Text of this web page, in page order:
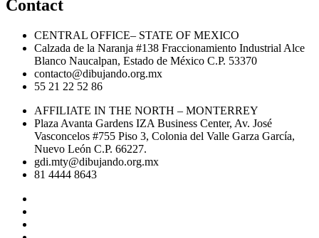
Contact
CENTRAL OFFICE– STATE OF MEXICO
Calzada de la Naranja #138 Fraccionamiento Industrial Alce
Blanco Naucalpan, Estado de México C.P. 53370
contacto@dibujando.org.mx
55 21 22 52 86
AFFILIATE IN THE NORTH – MONTERREY
Plaza Avanta Gardens IZA Business Center, Av. José
Vasconcelos #755 Piso 3, Colonia del Valle Garza García,
Nuevo León C.P. 66227.
gdi.mty@dibujando.org.mx
81 4444 8643